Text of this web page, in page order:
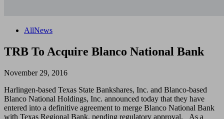
AllNews
TRB To Acquire Blanco National Bank
November 29, 2016
Harlingen-based Texas State Bankshares, Inc. and Blanco-based
Blanco National Holdings, Inc. announced today that they have
entered into a definitive agreement to merge Blanco National Bank
with Texas Regional Bank, pending regulatory approval. As a